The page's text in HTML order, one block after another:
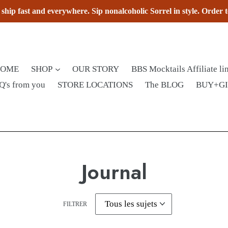
ship fast and everywhere. Sip nonalcoholic Sorrel in style. Order
SHOP OUR STORY
BBS Mocktails Affiliate
from you
STORE LOCATIONS The BLOG
Journal
FILTRER